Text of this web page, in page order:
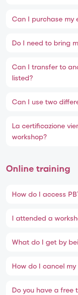
Can I purchase my
Do I need to bring
Can I transfer to
listed?
Can I use two
La certificazione
workshop?
Online training
How do I access
I attended a
What do I get by
How do I cancel
Do you have a free